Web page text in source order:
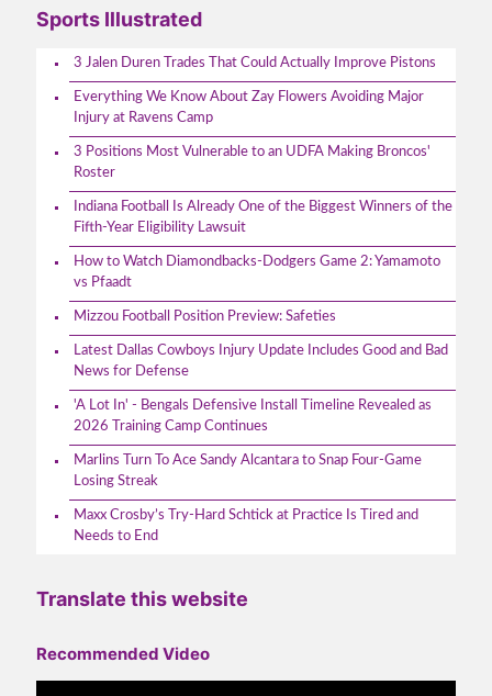
Sports Illustrated
3 Jalen Duren Trades That Could Actually Improve Pistons
Everything We Know About Zay Flowers Avoiding Major
Injury at Ravens Camp
3 Positions Most Vulnerable to an UDFA Making Broncos'
Roster
Indiana Football Is Already One of the Biggest Winners of the
Fifth-Year Eligibility Lawsuit
How to Watch Diamondbacks-Dodgers Game 2: Yamamoto
vs Pfaadt
Mizzou Football Position Preview: Safeties
Latest Dallas Cowboys Injury Update Includes Good and Bad
News for Defense
'A Lot In' - Bengals Defensive Install Timeline Revealed as
2026 Training Camp Continues
Marlins Turn To Ace Sandy Alcantara to Snap Four-Game
Losing Streak
Maxx Crosby’s Try-Hard Schtick at Practice Is Tired and
Needs to End
Translate this website
Recommended Video